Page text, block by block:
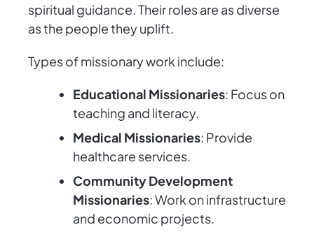
spiritual guidance. Their roles are as diverse
as the people they uplift.
Types of missionary work include:
Educational Missionaries: Focus on
teaching and literacy.
Medical Missionaries: Provide
healthcare services.
Community Development
Missionaries: Work on infrastructure
and economic projects.